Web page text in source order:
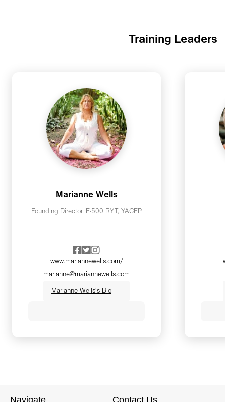
Training Leaders
Marianne Wells
Founding Director, E-500 RYT, YACEP
www.mariannewells.com/
marianne@mariannewells.com
Marianne Wells's Bio
community, Marianne has
Navigate Contact Us